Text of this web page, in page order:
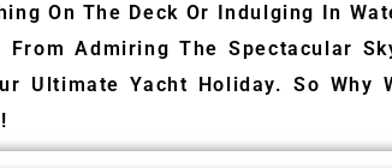
On The Deck Or Indulging In
Admiring The Spectacular
Ultimate Yacht Holiday. So